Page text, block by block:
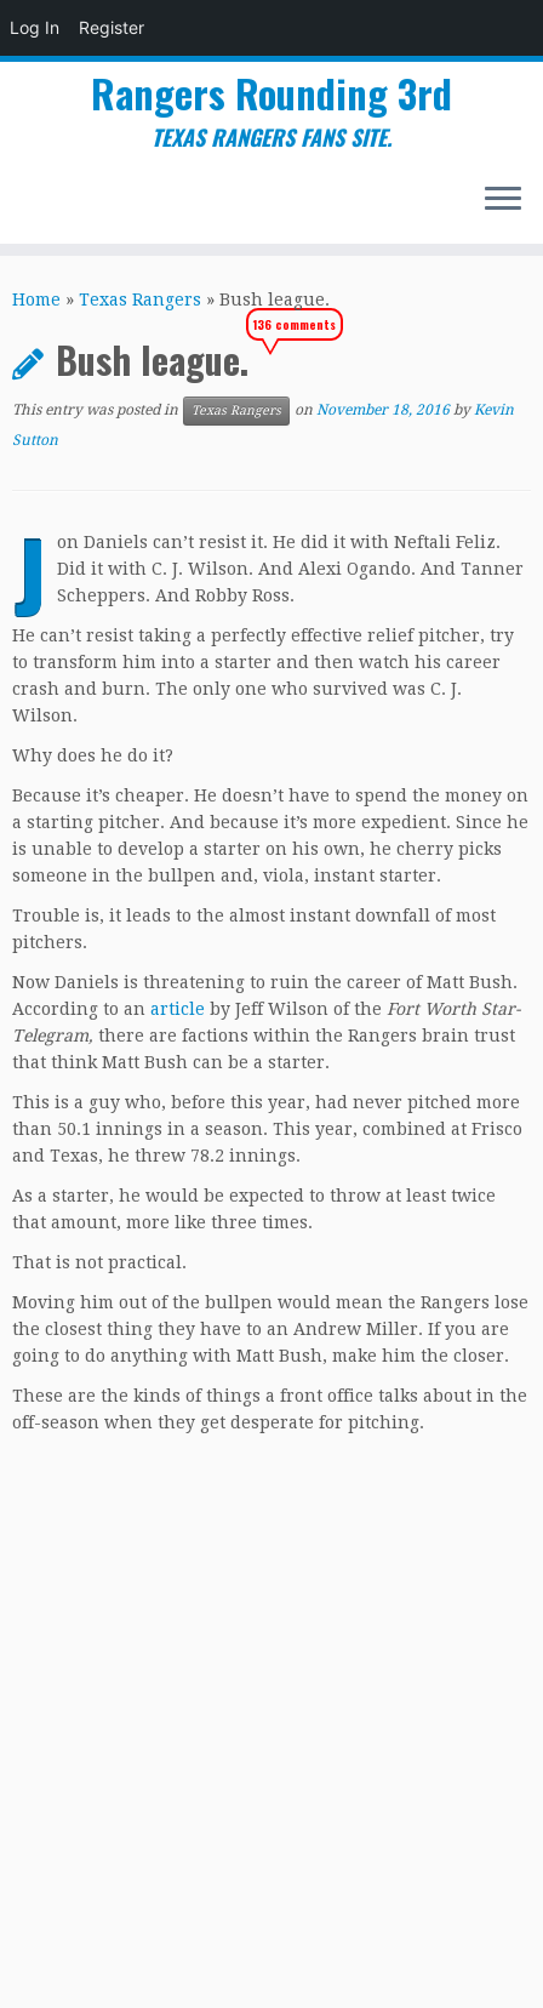
Log In Register
to
Rangers Rounding 3rd
TEXAS RANGERS FANS SITE.
Home » Texas Rangers » Bush league.
Bush league.
136 comments
This entry was posted in Texas Rangers on November 18, 2016 byKevin
Sutton
J
on Daniels can’t resist it. He did it with Neftali Feliz.
Did it with C. J. Wilson. And Alexi Ogando. And Tanner
Scheppers. And Robby Ross.
He can’t resist taking a perfectly effective relief pitcher, try
to transform him into a starter and then watch his career
crash and burn. The only one who survived was C. J.
Wilson.
Why does he do it?
Because it’s cheaper. He doesn’t have to spend the money on
a starting pitcher. And because it’s more expedient. Since he
is unable to develop a starter on his own, he cherry picks
someone in the bullpen and, viola, instant starter.
Trouble is, it leads to the almost instant downfall of most
pitchers.
Now Daniels is threatening to ruin the career of Matt Bush.
According to an article by Jeff Wilson of the Fort Worth Star-
Telegram, there are factions within the Rangers brain trust
that think Matt Bush can be a starter.
This is a guy who, before this year, had never pitched more
than 50.1 innings in a season. This year, combined at Frisco
and Texas, he threw 78.2 innings.
As a starter, he would be expected to throw at least twice
that amount, more like three times.
That is not practical.
Moving him out of the bullpen would mean the Rangers lose
the closest thing they have to an Andrew Miller. If you are
going to do anything with Matt Bush, make him the closer.
These are the kinds of things a front office talks about in the
off-season when they get desperate for pitching.